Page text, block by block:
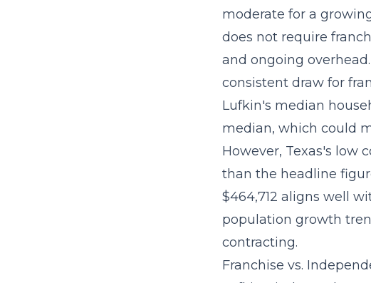
moderate for a
does not require
and ongoing overhead
consistent draw for
Lufkin's median
median, which could
However, Texas's low
than the headline
$464,712 aligns well
population growth
contracting.
Franchise vs.